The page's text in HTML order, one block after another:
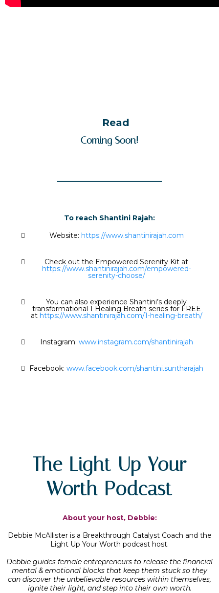
Read
Coming Soon!
To reach Shantini Rajah:
Website: https://www.shantinirajah.com
Check out the Empowered Serenity Kit at
https://www.shantinirajah.com/empowered-
serenity-choose/
You can also experience Shantini’s deeply
transformational 1 Healing Breath series for FREE
at https://www.shantinirajah.com/1-healing-breath/
Instagram: www.instagram.com/shantinirajah
Facebook: www.facebook.com/shantini.suntharajah
The Light Up Your
Worth Podcast
About your host, Debbie:
Debbie McAllister is a Breakthrough Catalyst Coach and the
Light Up Your Worth podcast host.
Debbie guides female entrepreneurs to release the financial
mental & emotional blocks that keep them stuck so they
can discover the unbelievable resources within themselves,
ignite their light, and step into their own worth.